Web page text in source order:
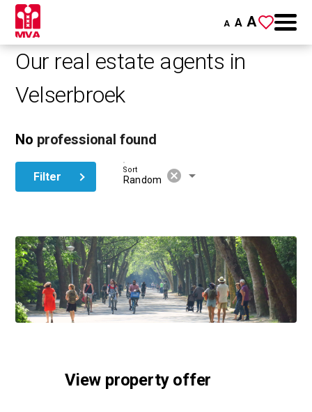
A A A
Our real estate agents in
Velserbroek
Filter
No professional found
Random
Sort cancel arrow_drop_down
View property offer